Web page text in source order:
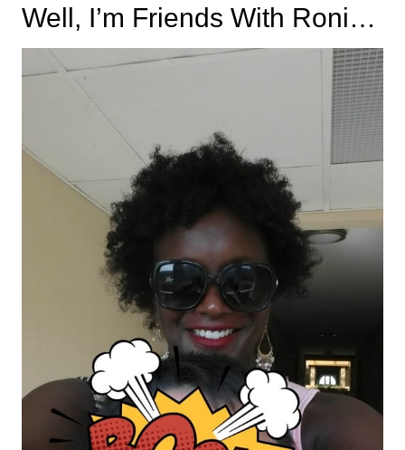
Well, I’m Friends With Roni…